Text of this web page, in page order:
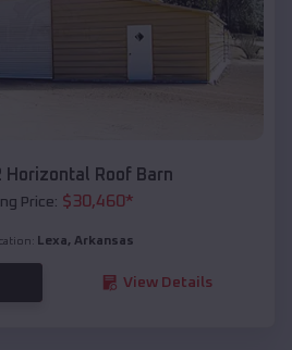
Horizontal Roof Barn
Price: $30,460*
Lexa, Arkansas
View Details